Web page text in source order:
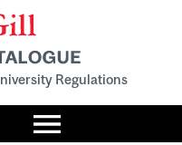
Regulations
Toggle
menu